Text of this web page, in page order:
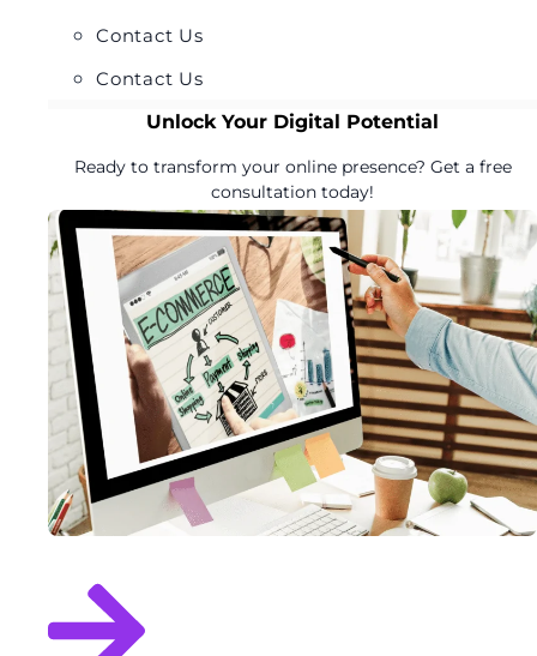
Contact Us
Contact Us
Unlock Your Digital Potential
Ready to transform your online presence? Get a free
consultation today!